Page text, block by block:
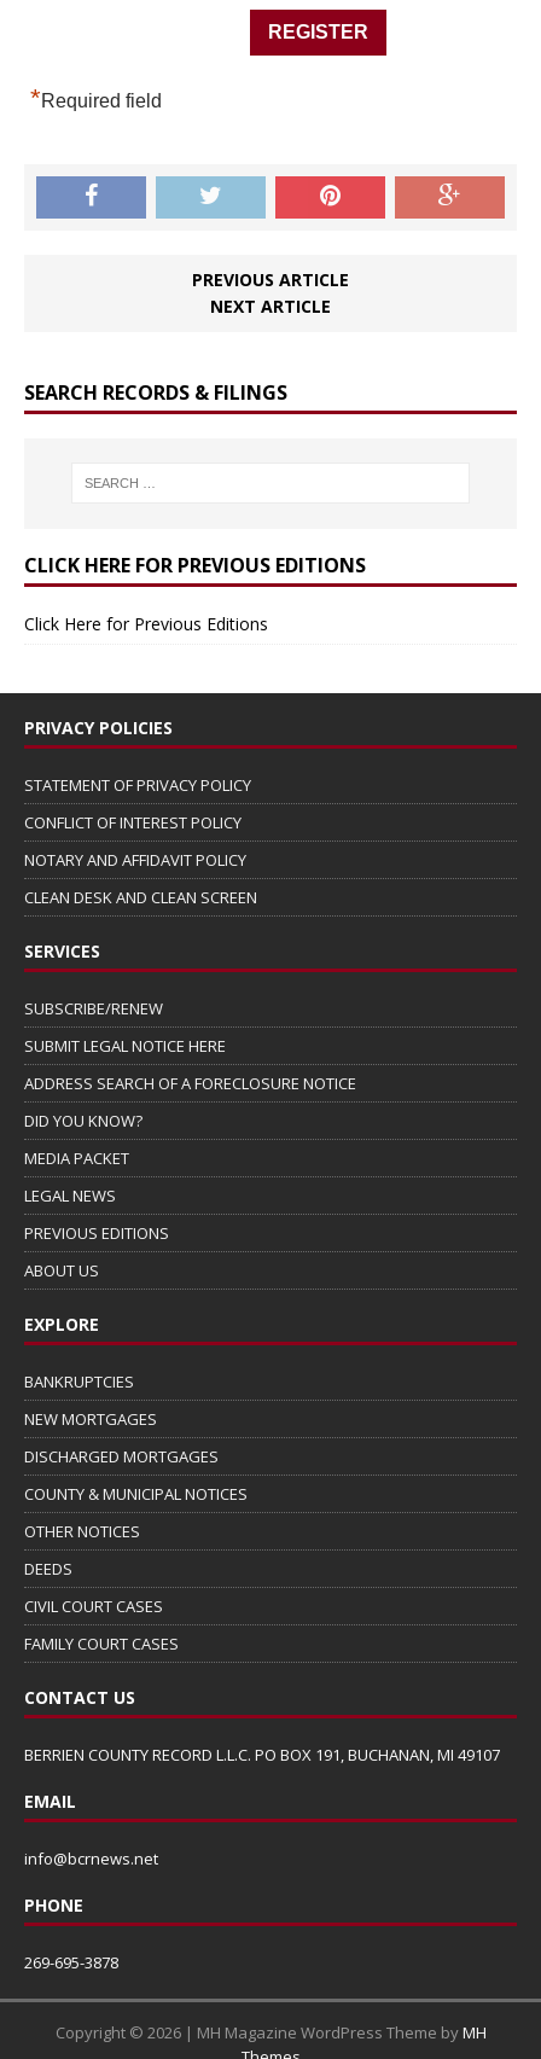
*Required field
PREVIOUS ARTICLE
NEXT ARTICLE
SEARCH RECORDS & FILINGS
CLICK HERE FOR PREVIOUS EDITIONS
Click Here for Previous Editions
PRIVACY POLICIES
STATEMENT OF PRIVACY POLICY
CONFLICT OF INTEREST POLICY
NOTARY AND AFFIDAVIT POLICY
CLEAN DESK AND CLEAN SCREEN
SERVICES
SUBSCRIBE/RENEW
SUBMIT LEGAL NOTICE HERE
ADDRESS SEARCH OF A FORECLOSURE NOTICE
DID YOU KNOW?
MEDIA PACKET
LEGAL NEWS
PREVIOUS EDITIONS
ABOUT US
EXPLORE
BANKRUPTCIES
NEW MORTGAGES
DISCHARGED MORTGAGES
COUNTY & MUNICIPAL NOTICES
OTHER NOTICES
DEEDS
CIVIL COURT CASES
FAMILY COURT CASES
CONTACT US
BERRIEN COUNTY RECORD L.L.C. PO BOX 191, BUCHANAN, MI 49107
EMAIL
info@bcrnews.net
PHONE
269-695-3878
Copyright © 2026 | MH Magazine WordPress Theme byMH